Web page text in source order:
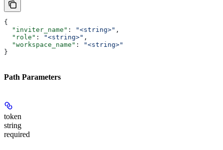
{
  "inviter_name"
: "<string>" ,
  "role"
: "<string>" ,
  "workspace_name"
:
"<string>"
}
Path Parameters
token
string
required